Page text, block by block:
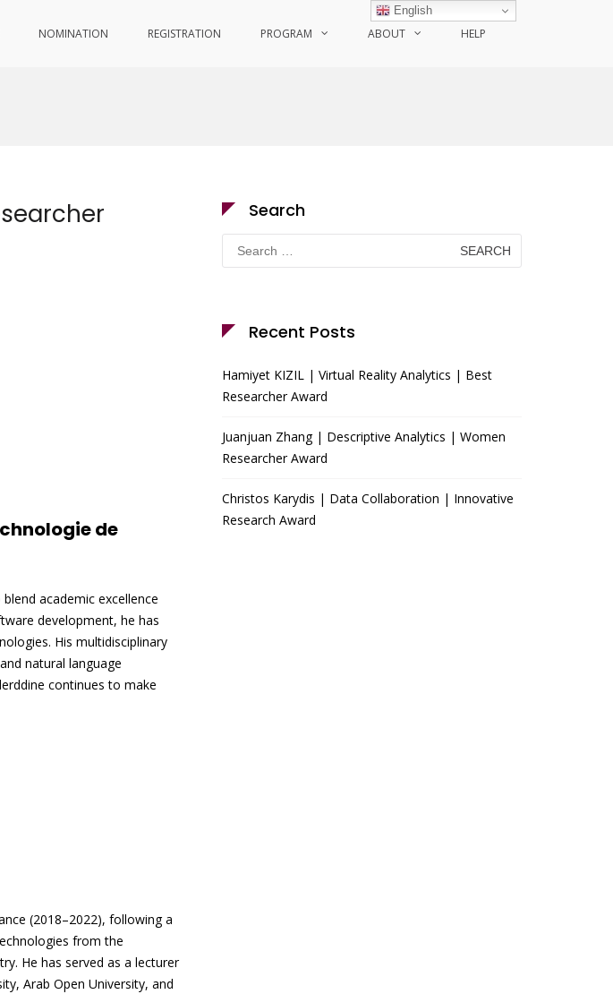
NOMINATION REGISTRATION PROGRAM ABOUT HELP
de
academic excellence
development, he has
His multidisciplinary
natural language
continues to make
(2018–2022), following a
from the
He has served as a lecturer
Arab Open University, and
Search
Search
for:
Recent Posts
Hamiyet KIZIL | Virtual Reality Analytics | Best
Researcher Award
Juanjuan Zhang | Descriptive Analytics | Women
Researcher Award
Christos Karydis | Data Collaboration | Innovative
Research Award
English